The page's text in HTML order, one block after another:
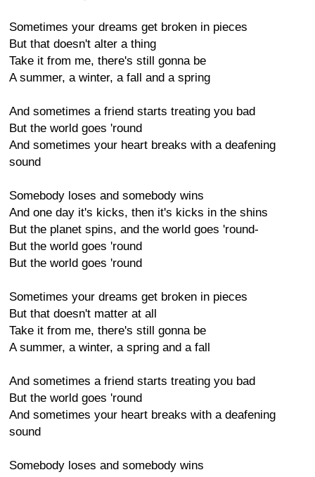
Sometimes your dreams get broken in pieces
But that doesn't alter a thing
Take it from me, there's still gonna be
A summer, a winter, a fall and a spring
And sometimes a friend starts treating you bad
But the world goes 'round
And sometimes your heart breaks with a deafening
sound
Somebody loses and somebody wins
And one day it's kicks, then it's kicks in the shins
But the planet spins, and the world goes 'round-
But the world goes 'round
But the world goes 'round
Sometimes your dreams get broken in pieces
But that doesn't matter at all
Take it from me, there's still gonna be
A summer, a winter, a spring and a fall
And sometimes a friend starts treating you bad
But the world goes 'round
And sometimes your heart breaks with a deafening
sound
Somebody loses and somebody wins